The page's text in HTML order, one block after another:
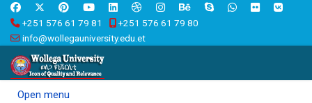
+251 576 61 79 81
+251 576 61 79 80
info@wollegauniversity.edu.et
Open menu